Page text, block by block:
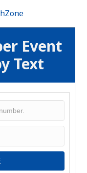
Event
Text